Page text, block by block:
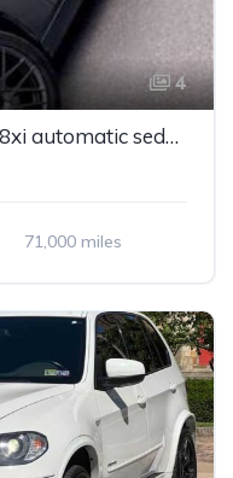
4
3 series grey 2015 BMW 328xi automatic sedan For Sale
71,000 miles